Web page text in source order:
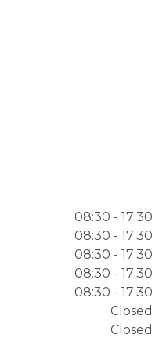
08:30 - 17:30
08:30 - 17:30
08:30 - 17:30
08:30 - 17:30
08:30 - 17:30
Closed
Closed